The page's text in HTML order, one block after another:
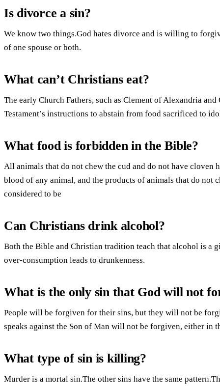
Is divorce a sin?
We know two things.God hates divorce and is willing to
of one spouse or both.
What can’t Christians eat?
The early Church Fathers, such as Clement of Alexandria
Testament’s instructions to abstain from food sacrificed to
What food is forbidden in the Bible?
All animals that do not chew the cud and do not have cloven
blood of any animal, and the products of animals that do not
considered to be
Can Christians drink alcohol?
Both the Bible and Christian tradition teach that alcohol is a
over-consumption leads to drunkenness.
What is the only sin that God will not
People will be forgiven for their sins, but they will not be
speaks against the Son of Man will not be forgiven, either in
What type of sin is killing?
Murder is a mortal sin.The other sins have the same